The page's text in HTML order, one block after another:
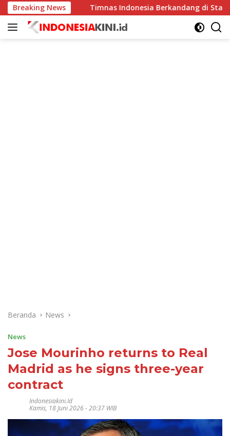
Langsung
ke
konten
Breaking NewsTimnas Indonesia Berkandang di Stadion
Beranda News
News
Jose Mourinho returns to Real
Madrid as he signs three-year
contract
Indonesiakini.id
Kamis, 18 Juni 2026 - 20:37 WIB